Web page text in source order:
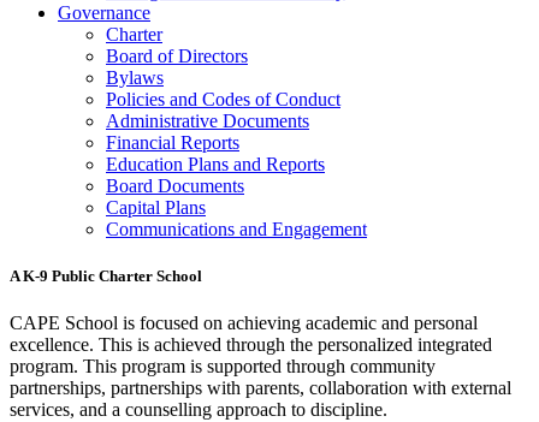
Governance
Charter
Board of Directors
Bylaws
Policies and Codes of Conduct
Administrative Documents
Financial Reports
Education Plans and Reports
Board Documents
Capital Plans
Communications and Engagement
A K-9 Public Charter School
CAPE School is focused on achieving academic and personal
excellence. This is achieved through the personalized integrated
program. This program is supported through community
partnerships, partnerships with parents, collaboration with external
services, and a counselling approach to discipline.